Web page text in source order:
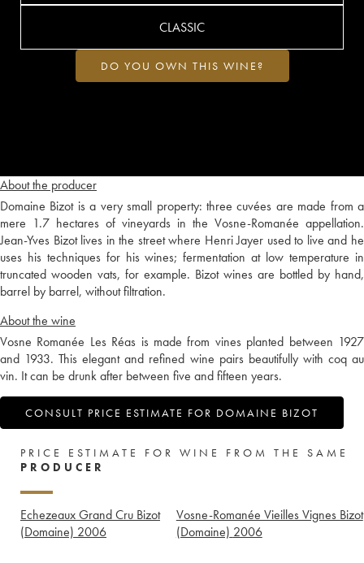
About the producer
Domaine Bizot is a very small property: three cuvées are made from a
mere 1.7 hectares of vineyards in the Vosne-Romanée appellation.
Jean-Yves Bizot lives in the street where Henri Jayer used to live and he
uses his techniques for his wines; fermentation at low temperature in
truncated wooden vats, for example. Bizot wines are bottled by hand,
barrel by barrel, without filtration.
About the wine
Vosne Romanée Les Réas is made from vines planted between 1927
and 1933. This elegant and refined wine pairs beautifully with coq au
vin. It can be drunk after between five and fifteen years.
CONSULT PRICE ESTIMATE FOR DOMAINE BIZOT
CLASSIC
DO YOU OWN THIS WINE?
PRICE ESTIMATE FOR WINE FROM THE SAME
PRODUCER
Echezeaux Grand Cru Bizot
(Domaine) 2006
Vosne-Romanée Vieilles Vignes Bizot
(Domaine) 2006